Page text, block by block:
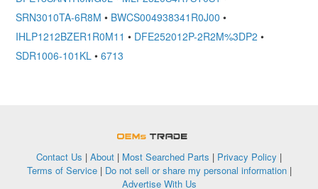
SRN3010TA-6R8M • BWCS004938341R0J00 •
IHLP1212BZER1R0M11 • DFE252012P-2R2M%3DP2 •
SDR1006-101KL • 6713
Contact Us | About | Most Searched Parts | Privacy Policy |
Terms of Service| Do not sell or share my personal information|
Advertise With Us